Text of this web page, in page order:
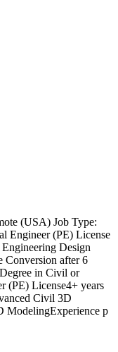
(USA) Job Type:
Engineer (PE) License
Design
Conversion after 6
in Civil or
(PE) License4+ years
Civil 3D
ModelingExperience p